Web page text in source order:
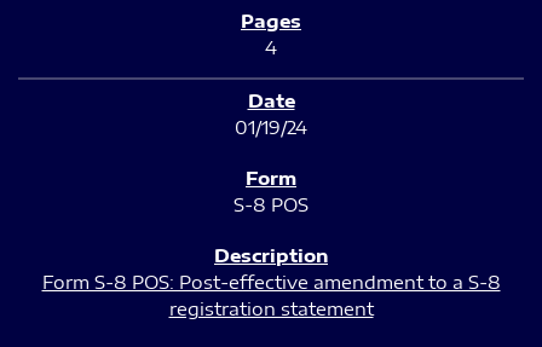
4
01/19/24
S-8 POS
Form S-8 POS: Post-effective amendment to a S-8
registration statement